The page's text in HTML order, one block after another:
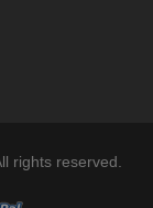
rights reserved.